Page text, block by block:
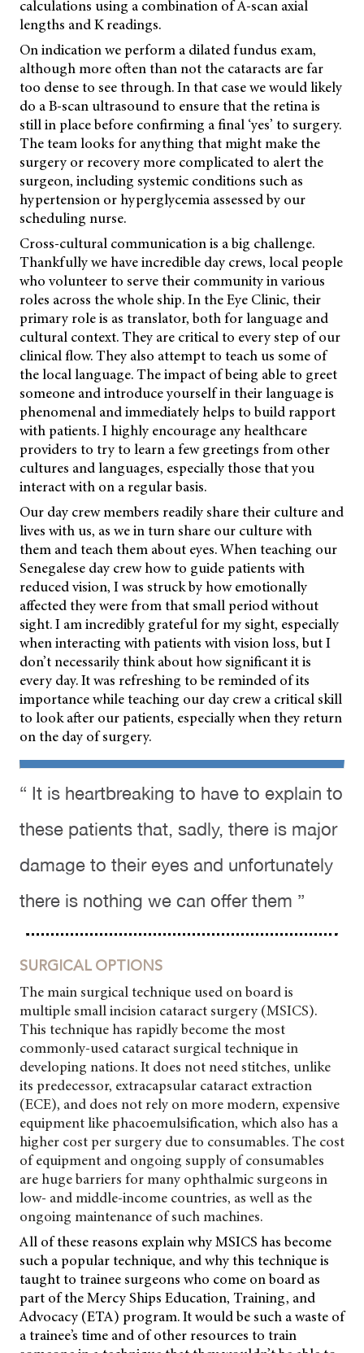
calculations using a combination of A-scan axial
lengths and K readings.
On indication we perform a dilated fundus exam,
although more often than not the cataracts are far
too dense to see through. In that case we would likely
do a B-scan ultrasound to ensure that the retina is
still in place before confirming a final ‘yes’ to surgery.
The team looks for anything that might make the
surgery or recovery more complicated to alert the
surgeon, including systemic conditions such as
hypertension or hyperglycemia assessed by our
scheduling nurse.
Cross-cultural communication is a big challenge.
Thankfully we have incredible day crews, local people
who volunteer to serve their community in various
roles across the whole ship. In the Eye Clinic, their
primary role is as translator, both for language and
cultural context. They are critical to every step of our
clinical flow. They also attempt to teach us some of
the local language. The impact of being able to greet
someone and introduce yourself in their language is
phenomenal and immediately helps to build rapport
with patients. I highly encourage any healthcare
providers to try to learn a few greetings from other
cultures and languages, especially those that you
interact with on a regular basis.
Our day crew members readily share their culture and
lives with us, as we in turn share our culture with
them and teach them about eyes. When teaching our
Senegalese day crew how to guide patients with
reduced vision, I was struck by how emotionally
affected they were from that small period without
sight. I am incredibly grateful for my sight, especially
when interacting with patients with vision loss, but I
don’t necessarily think about how significant it is
every day. It was refreshing to be reminded of its
importance while teaching our day crew a critical skill
to look after our patients, especially when they return
on the day of surgery.
“ It is heartbreaking to have to explain to
these patients that, sadly, there is major
damage to their eyes and unfortunately
there is nothing we can offer them ”
SURGICAL OPTIONS
The main surgical technique used on board is
multiple small incision cataract surgery (MSICS).
This technique has rapidly become the most
commonly-used cataract surgical technique in
developing nations. It does not need stitches, unlike
its predecessor, extracapsular cataract extraction
(ECE), and does not rely on more modern, expensive
equipment like phacoemulsification, which also has a
higher cost per surgery due to consumables. The cost
of equipment and ongoing supply of consumables
are huge barriers for many ophthalmic surgeons in
low- and middle-income countries, as well as the
ongoing maintenance of such machines.
All of these reasons explain why MSICS has become
such a popular technique, and why this technique is
taught to trainee surgeons who come on board as
part of the Mercy Ships Education, Training, and
Advocacy (ETA) program. It would be such a waste of
a trainee’s time and of other resources to train